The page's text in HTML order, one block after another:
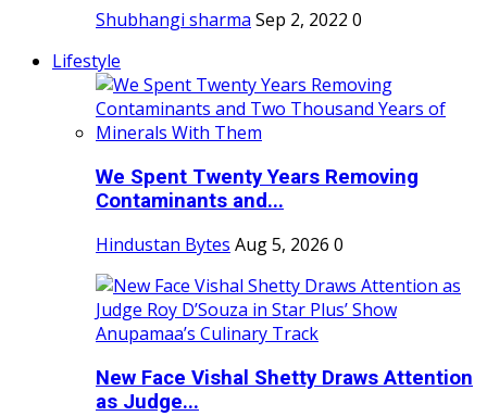
Shubhangi sharma Sep 2, 2022 0
Lifestyle
We Spent Twenty Years Removing
Contaminants and...
Hindustan Bytes Aug 5, 2026 0
New Face Vishal Shetty Draws Attention
as Judge...